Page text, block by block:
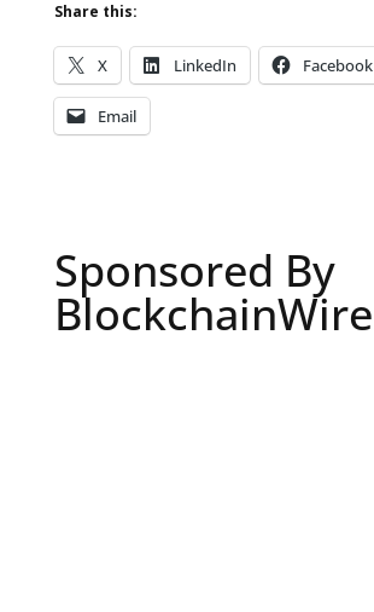
Share this:
X LinkedIn Facebook
Email
Sponsored By
BlockchainWire